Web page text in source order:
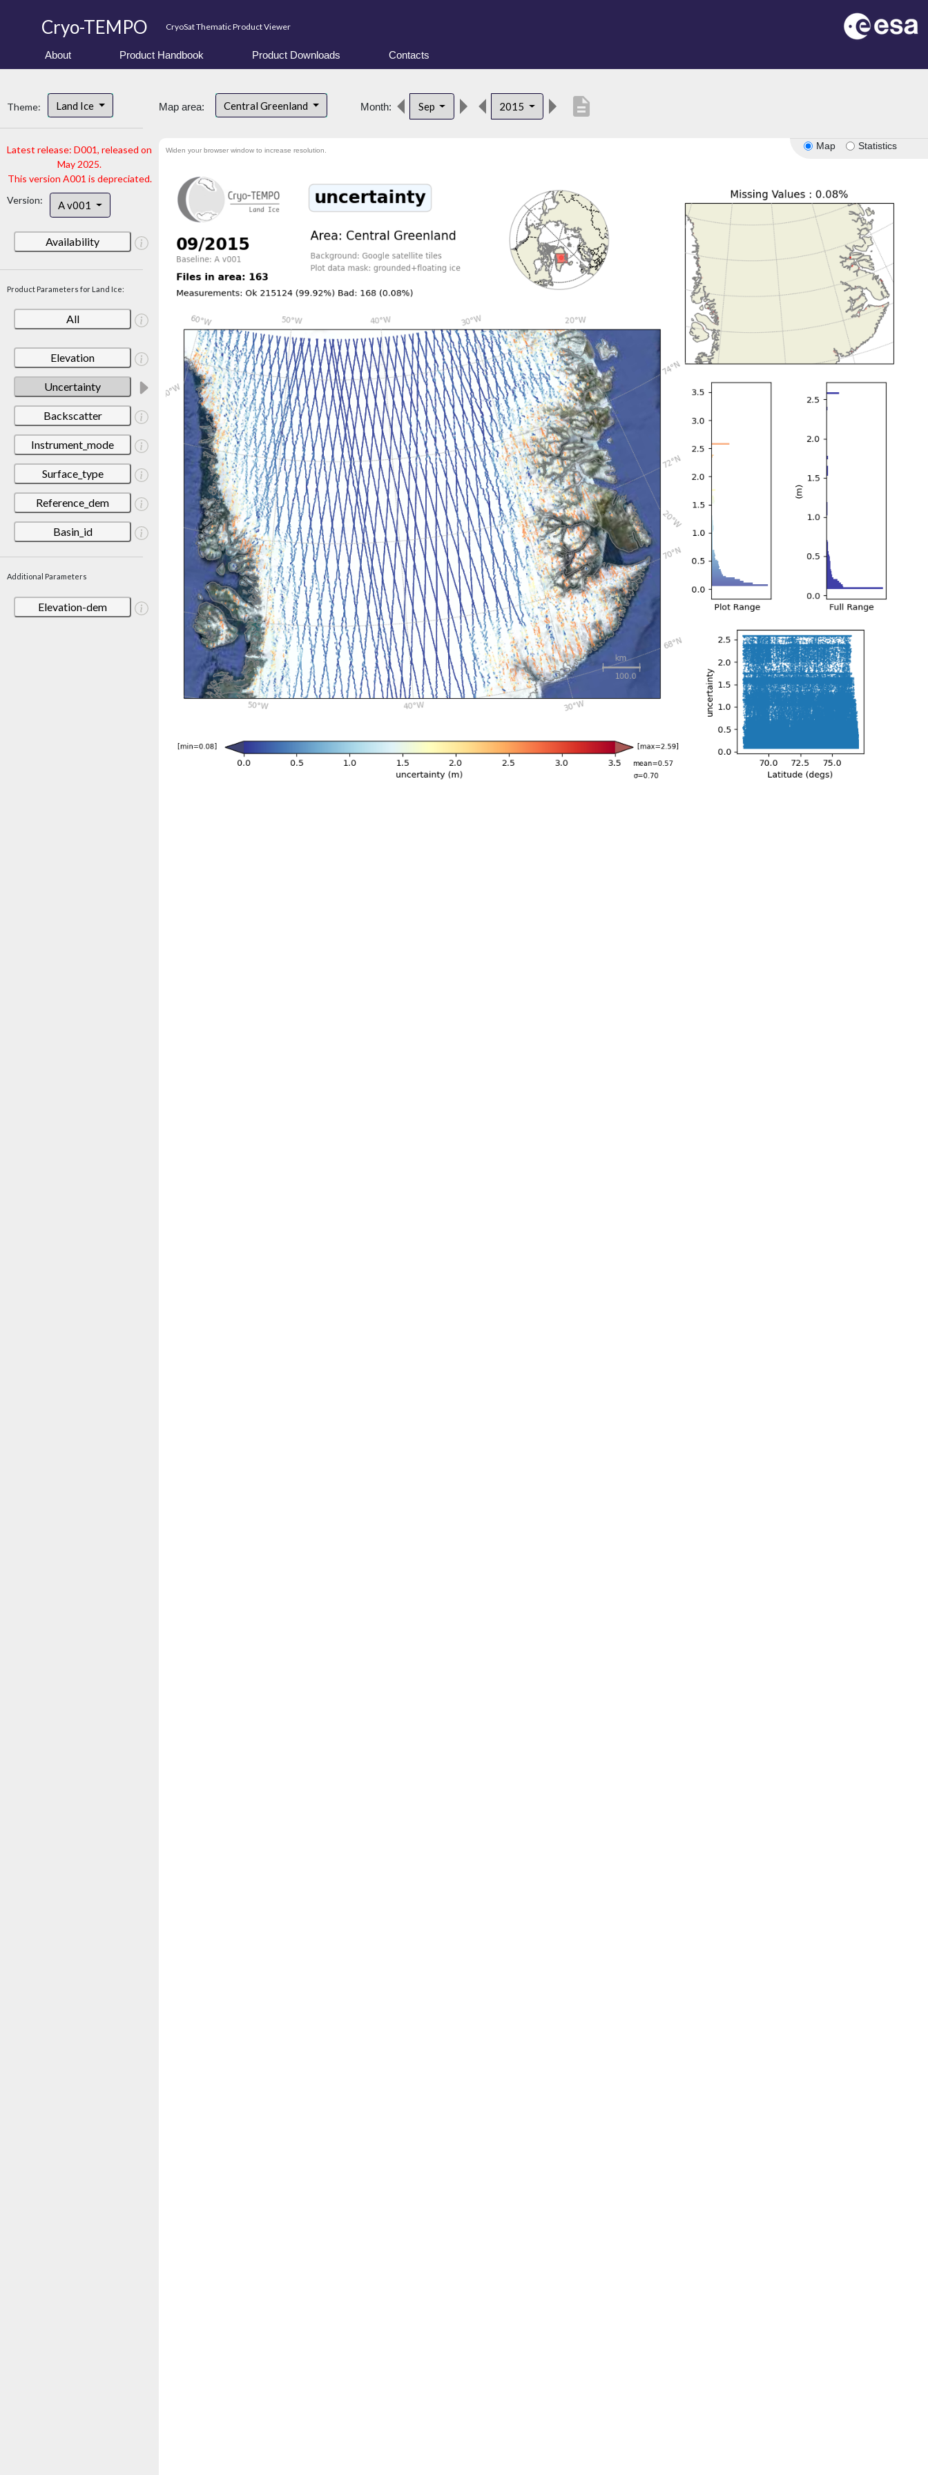
Cryo-TEMPO CryoSat Thematic Product Viewer
About Product Handbook Product Downloads Contacts
Theme: Land Ice
Latest release: D001, released on
May 2025.
This version A001 is depreciated.
Version:
A v001
Availability
Product Parameters for Land Ice:
All
Elevation
Uncertainty
Backscatter
Instrument_mode
Surface_type
Reference_dem
Basin_id
Additional Parameters
Elevation-dem
Map area: Central Greenland Month: Sep 2015 description
Map Statistics
Widen your browser window to increase resolution.